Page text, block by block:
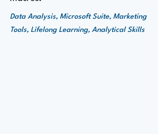
Data Analysis, Microsoft Suite, Marketing
Tools, Lifelong Learning, Analytical Skills